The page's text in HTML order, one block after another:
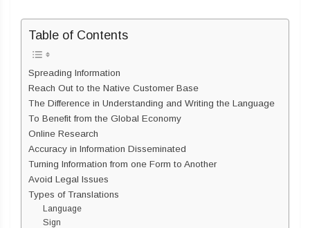
Table of Contents
Spreading Information
Reach Out to the Native Customer Base
The Difference in Understanding and Writing the Language
To Benefit from the Global Economy
Online Research
Accuracy in Information Disseminated
Turning Information from one Form to Another
Avoid Legal Issues
Types of Translations
Language
Sign